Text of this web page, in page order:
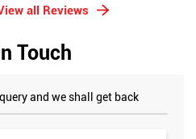
all Reviews
Touch
and we shall get back